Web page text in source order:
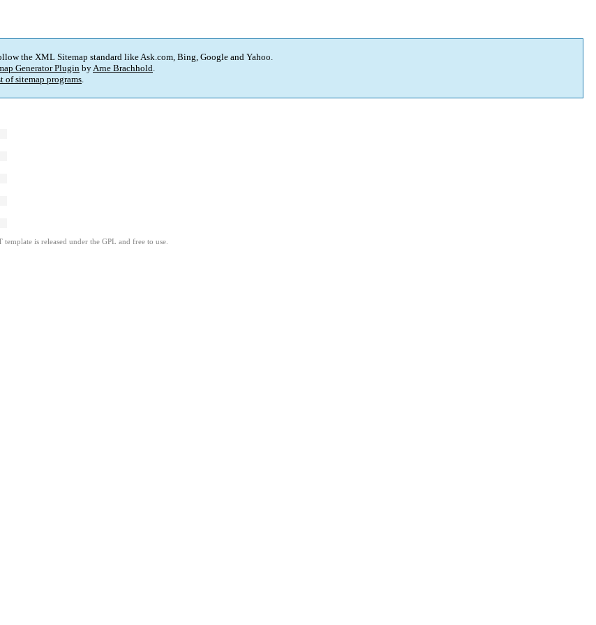
the XML Sitemap standard like Ask.com, Bing, Google and Yahoo.
Generator Plugin byArne Brachhold.
of sitemap programs.
template is released under the GPL and free to use.